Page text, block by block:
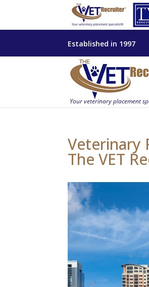
Established in 1997
Veterinary
The VET